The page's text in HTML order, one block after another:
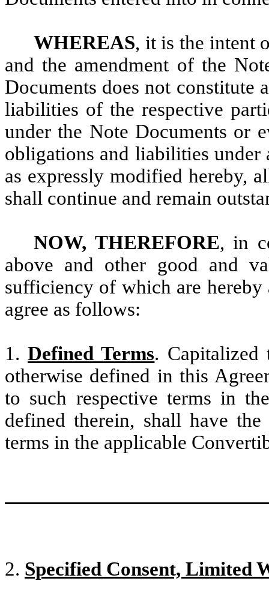
WHEREAS, it is the intent
and the amendment of the
Documents does not constitute
liabilities of the respective
under the Note Documents or
obligations and liabilities under
as expressly modified hereby,
shall continue and remain
NOW, THEREFORE, in
above and other good and
sufficiency of which are hereby
agree as follows:
1.Defined Terms. Capitalized
otherwise defined in this
to such respective terms in
defined therein, shall have
terms in the applicable
2. Specified Consent, Limited